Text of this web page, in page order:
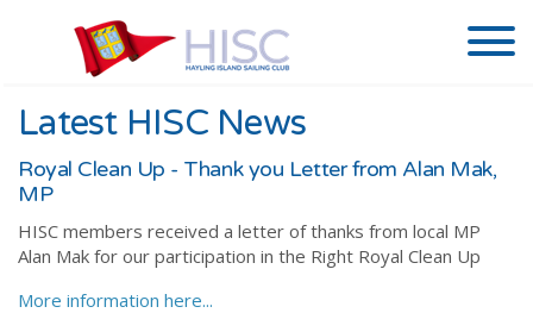
Latest HISC News
Royal Clean Up - Thank you Letter from Alan Mak,
MP
HISC members received a letter of thanks from local MP
Alan Mak for our participation in the Right Royal Clean Up
More information here...